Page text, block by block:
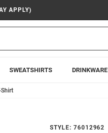
APPLY)
SWEATSHIRTS DRINKWARE
Shirt
STYLE: 76012962